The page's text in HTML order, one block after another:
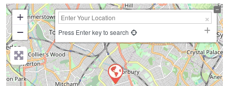
+
−
Press Enter key to search